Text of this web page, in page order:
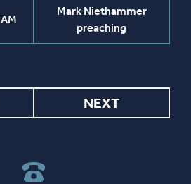
NEXT
Mark Niethammer
preaching